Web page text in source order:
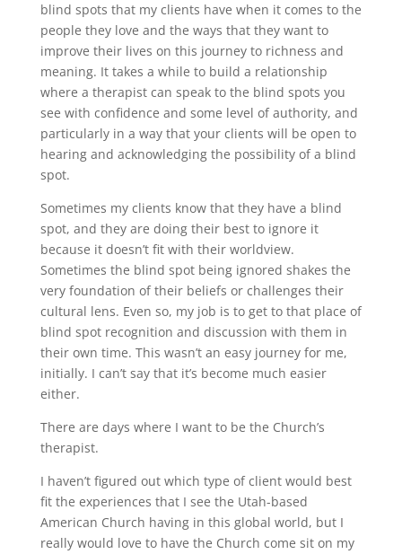
blind spots that my clients have when it comes to the
people they love and the ways that they want to
improve their lives on this journey to richness and
meaning. It takes a while to build a relationship
where a therapist can speak to the blind spots you
see with confidence and some level of authority, and
particularly in a way that your clients will be open to
hearing and acknowledging the possibility of a blind
spot.
Sometimes my clients know that they have a blind
spot, and they are doing their best to ignore it
because it doesn’t fit with their worldview.
Sometimes the blind spot being ignored shakes the
very foundation of their beliefs or challenges their
cultural lens. Even so, my job is to get to that place of
blind spot recognition and discussion with them in
their own time. This wasn’t an easy journey for me,
initially. I can’t say that it’s become much easier
either.
There are days where I want to be the Church’s
therapist.
I haven’t figured out which type of client would best
fit the experiences that I see the Utah-based
American Church having in this global world, but I
really would love to have the Church come sit on my